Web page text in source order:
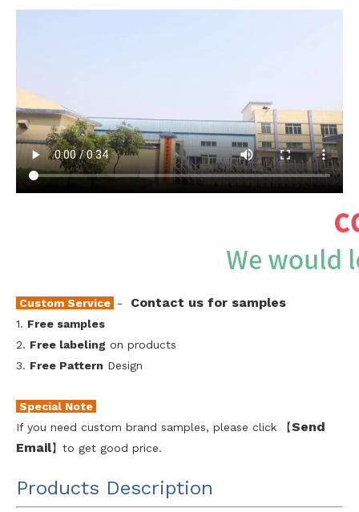
Custom Service - Contact us for samples
1. Free samples
2. Free labeling on products
3. Free Pattern Design
Special Note
If you need custom brand samples, please click 【Send
Email】to get good price.
Products Description